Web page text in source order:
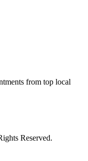
from top local
Reserved.